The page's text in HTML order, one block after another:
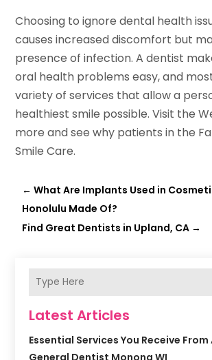
Choosing to ignore dental health
causes increased discomfort but
presence of infection. A dentist
oral health problems easy, and
variety of services that allow a
healthiest smile possible. Visit the
more and see why patients in the
Smile Care.
←What Are Implants Used in
Honolulu Made Of?
Find Great Dentists in Upland, CA →
Latest Articles
Essential Services You Receive From
General Dentist Monona WI